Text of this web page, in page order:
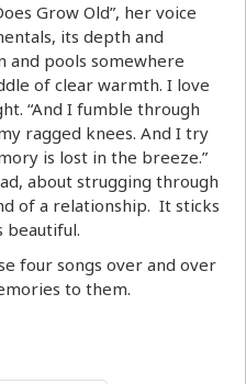
Grow Old”, her voice
its depth and
and pools somewhere
of clear warmth. I love
“And I fumble through
ragged knees. And I try
is lost in the breeze.”
about strugging through
of a relationship. It sticks
beautiful.
four songs over and over
to them.